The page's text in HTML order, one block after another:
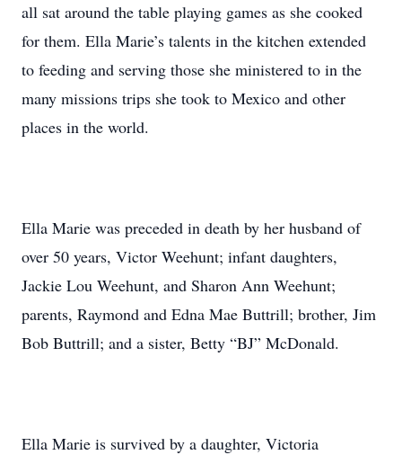
all sat around the table playing games as she cooked
for them. Ella Marie’s talents in the kitchen extended
to feeding and serving those she ministered to in the
many missions trips she took to Mexico and other
places in the world.
Ella Marie was preceded in death by her husband of
over 50 years, Victor Weehunt; infant daughters,
Jackie Lou Weehunt, and Sharon Ann Weehunt;
parents, Raymond and Edna Mae Buttrill; brother, Jim
Bob Buttrill; and a sister, Betty “BJ” McDonald.
Ella Marie is survived by a daughter, Victoria